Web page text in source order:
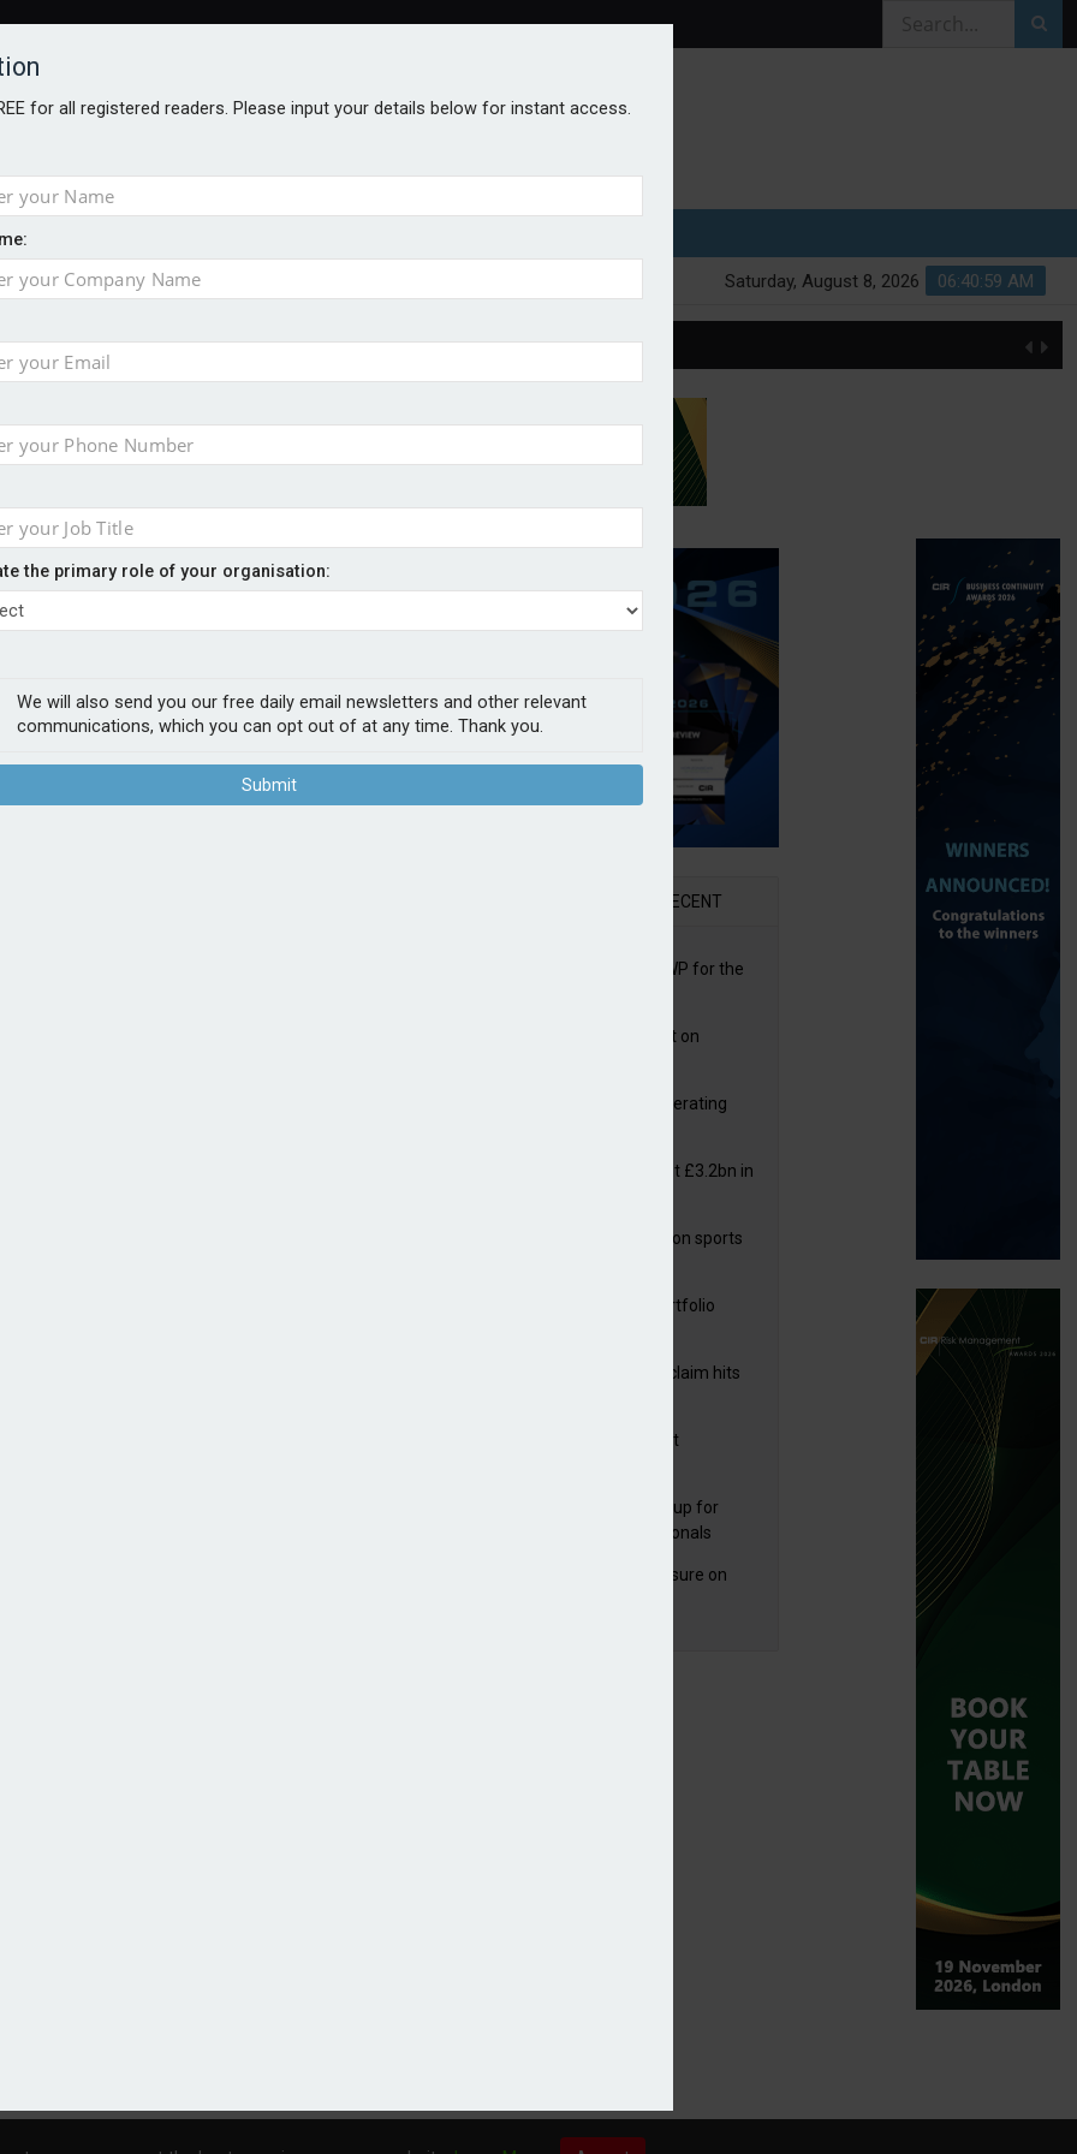
06:40:59 AM
Saturday, August 8, 2026
for all registered readers. Please input your details below for instant access.
the primary role of your organisation:
We will also send you our free daily email newsletters and other relevant
communications, which you can opt out of at any time. Thank you.
Submit
injury portfolio
insurance
500
energy
UK quote and bind platform which is fully
of up to £100m per declaration.
Howden’s says provides clients
and operational insurances for
Flood Re urges government to spend £1bn on flood defences
RECENT
Sabre posts rise in GWP for the
Chubb puts PI product on
Alps reports rise in operating
Motor insurers pay out £3.2bn in
McLarens puts focus on sports
Amiga acquires PI portfolio
Average subsidence claim hits
TBIG drawn to Magnet
IUA launches new group for
cyber claims professionals
NatWest partners Uinsure on